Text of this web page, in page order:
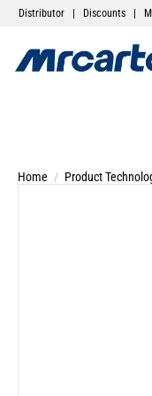
Distributor Discounts
Home / Product